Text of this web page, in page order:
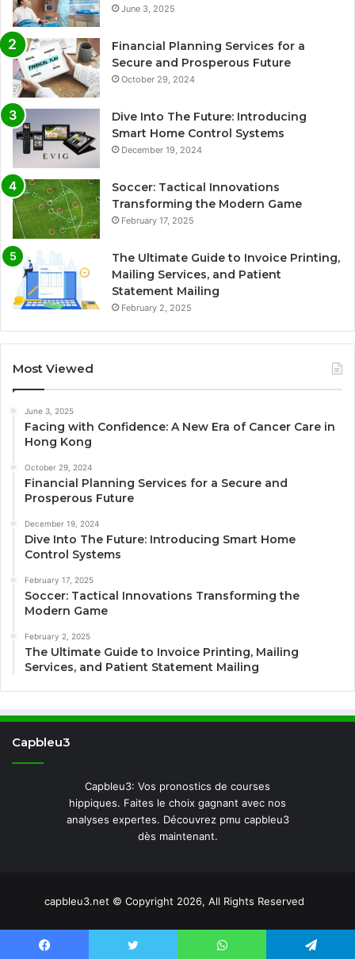
June 3, 2025
Financial Planning Services for a
Secure and Prosperous Future
October 29, 2024
Dive Into The Future: Introducing
Smart Home Control Systems
December 19, 2024
Soccer: Tactical Innovations
Transforming the Modern Game
February 17, 2025
The Ultimate Guide to Invoice Printing,
Mailing Services, and Patient
Statement Mailing
February 2, 2025
Most Viewed
June 3, 2025
Facing with Confidence: A New Era of Cancer Care in
Hong Kong
October 29, 2024
Financial Planning Services for a Secure and
Prosperous Future
December 19, 2024
Dive Into The Future: Introducing Smart Home
Control Systems
February 17, 2025
Soccer: Tactical Innovations Transforming the
Modern Game
February 2, 2025
The Ultimate Guide to Invoice Printing, Mailing
Services, and Patient Statement Mailing
Capbleu3
Capbleu3: Vos pronostics de courses
hippiques. Faites le choix gagnant avec nos
analyses expertes. Découvrez pmu capbleu3
dès maintenant.
capbleu3.net © Copyright 2026, All Rights Reserved